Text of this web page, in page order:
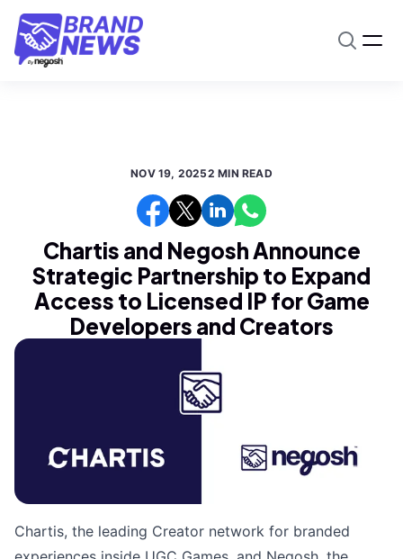
NOV 19, 20252 MIN READ
Chartis and Negosh Announce
Strategic Partnership to Expand
Access to Licensed IP for Game
Developers and Creators
Chartis, the leading Creator network for branded